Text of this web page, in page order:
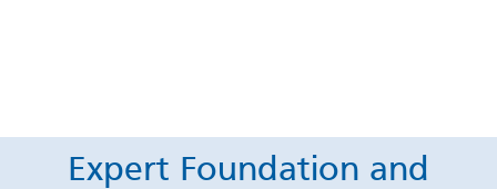
Expert Foundation and